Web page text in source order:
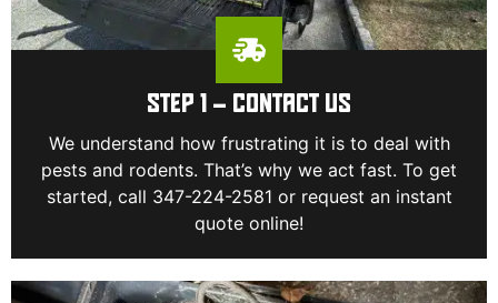
STEP 1 – CONTACT US
We understand how frustrating it is to deal with
pests and rodents. That’s why we act fast. To get
started, call 347-224-2581 or request an instant
quote online!